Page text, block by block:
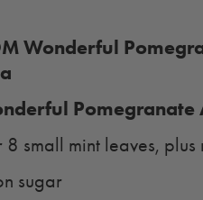
Wonderful
Pomegranate
small mint leaves, plus
sugar